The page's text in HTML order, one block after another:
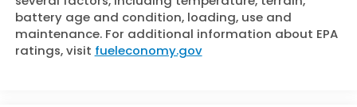
battery age and condition, loading, use and
maintenance. For additional information about EPA
ratings, visit fueleconomy.gov